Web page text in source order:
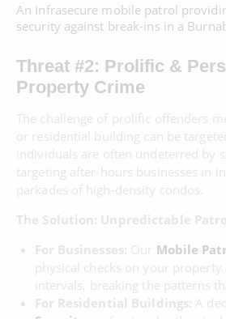
An Infrasecure mobile patrol
security against break-ins in a
Threat #2: Prolific &
Property Crime
The challenge of prolific offenders
or residential building can be
individuals are often undeterred by
targeting after-hours businesses in
parkades of high-density condos.
The Solution: Unpredictable
For Businesses: Our Mobile
physical checks on your
intervals, breaking the patterns
For Residential Buildings: A